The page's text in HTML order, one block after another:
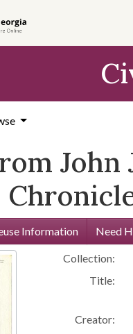
John
Information Need
Collection:
Title:
Creator: